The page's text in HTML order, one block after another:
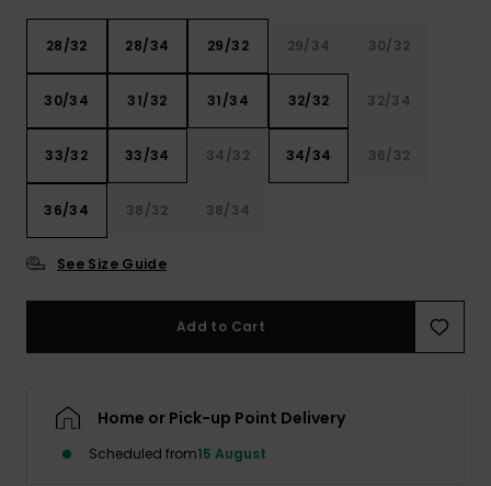
28/32 28/34 29/32 29/34 30/32
30/34 31/32 31/34 32/32 32/34
33/32 33/34 34/32 34/34 36/32
36/34 38/32 38/34
See Size Guide
Add to Cart
Home or Pick-up Point Delivery
Scheduled from15 August